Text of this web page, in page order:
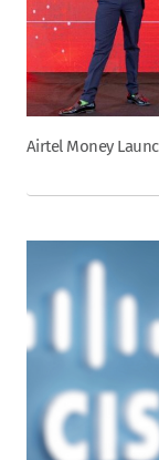
Airtel Money